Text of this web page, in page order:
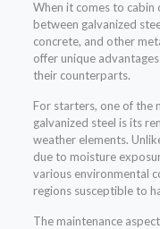
When it comes to
between galvanized
concrete, and other
offer unique
their counterparts.
For starters, one of the
galvanized steel is its
weather elements.
due to moisture
various environmental
regions susceptible to
The maintenance